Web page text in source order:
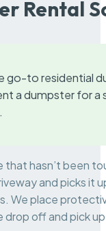
Rental
go-to residential
a dumpster for
that hasn’t been
and picks it
We place
off and pick